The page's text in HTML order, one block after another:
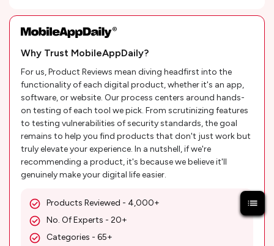
Why Trust MobileAppDaily?
For us, Product Reviews mean diving headfirst into the
functionality of each digital product, whether it's an app,
software, or website. Our process centers around hands-
on testing of each tool we pick. From scrutinizing features
to testing vulnerabilities of security standards, the goal
remains to help you find products that don't just work but
truly elevate your experience. In a nutshell, if we're
recommending a product, it's because we believe it'll
genuinely make your digital life easier.
Products Reviewed - 4,000+
No. Of Experts - 20+
Categories - 65+